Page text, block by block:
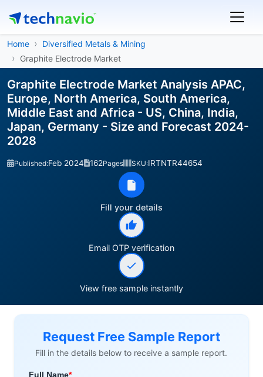
Home
Diversified Metals & Mining
Graphite Electrode Market
Graphite Electrode Market Analysis APAC,
Europe, North America, South America,
Middle East and Africa - US, China, India,
Japan, Germany - Size and Forecast 2024-
2028
Published:Feb 2024 162Pages SKU:IRTNTR44654
Fill your details
Email OTP verification
View free sample instantly
Request Free Sample Report
Fill in the details below to receive a sample report.